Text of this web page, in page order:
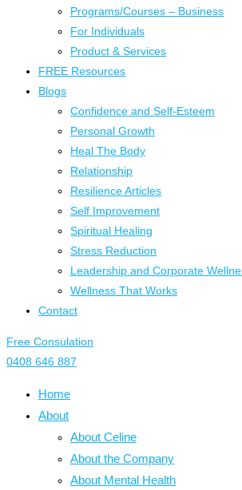
Programs/Courses – Business
For Individuals
Product & Services
FREE Resources
Blogs
Confidence and Self-Esteem
Personal Growth
Heal The Body
Relationship
Resilience Articles
Self Improvement
Spiritual Healing
Stress Reduction
Leadership and Corporate
Wellness That Works
Contact
Free Consulation
0408 646 887
Home
About
About Celine
About the Company
About Mental Health